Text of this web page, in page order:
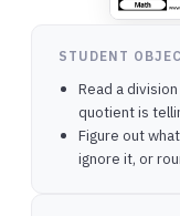
STUDENT
Read a
quotient is
Figure out
ignore it, or